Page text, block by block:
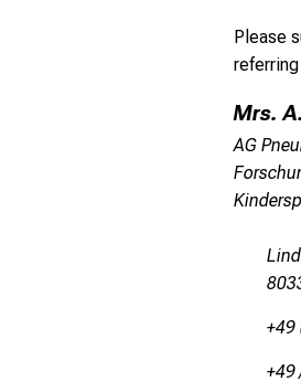
Please
Mrs.
AG
+49
+49